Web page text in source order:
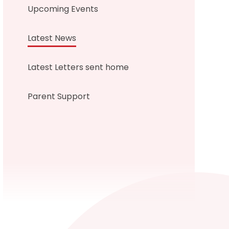
Upcoming Events
Latest News
Latest Letters sent home
Parent Support